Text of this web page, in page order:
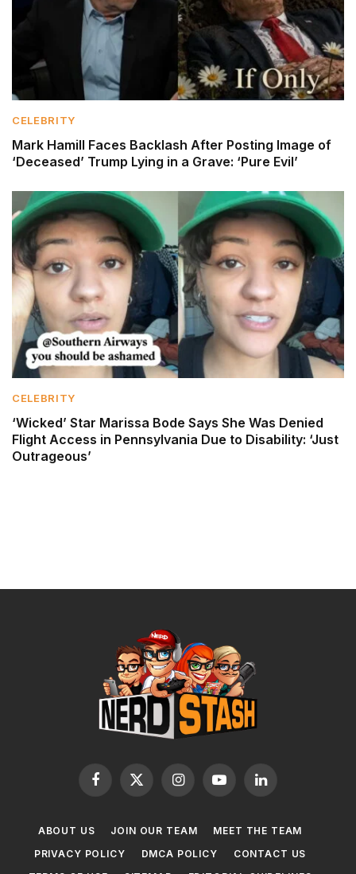
CELEBRITY
Mark Hamill Faces Backlash After Posting Image of
‘Deceased’ Trump Lying in a Grave: ‘Pure Evil’
CELEBRITY
‘Wicked’ Star Marissa Bode Says She Was Denied
Flight Access in Pennsylvania Due to Disability: ‘Just
Outrageous’
Facebook
X
InstagramYouTubeLinkedIn
ABOUT US JOIN OUR TEAM
MEET THE TEAM
PRIVACY POLICY
DMCA POLICY
CONTACT US